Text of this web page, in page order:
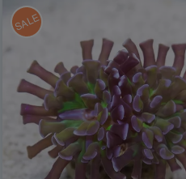
SALE